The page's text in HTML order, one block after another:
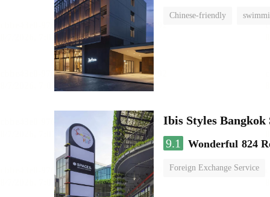
Chinese-friendly
Ibis Styles
9.1
Wonderful 824
Foreign Exchange Service